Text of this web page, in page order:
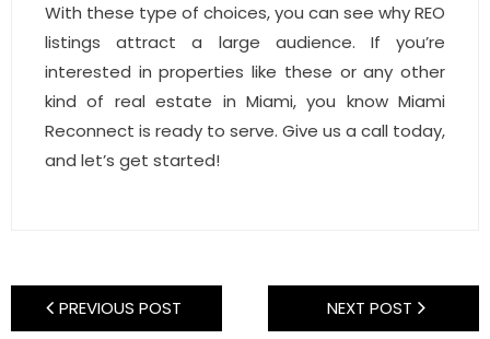
With these type of choices, you can see why REO
listings attract a large audience. If you’re
interested in properties like these or any other
kind of real estate in Miami, you know Miami
Reconnect is ready to serve. Give us a call today,
and let’s get started!
PREVIOUS POST NEXT POST